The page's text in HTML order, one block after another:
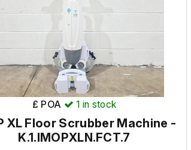
£ POA 1 in stock
XL Floor Scrubber Machine -
K.1.IMOPXLN.FCT.7